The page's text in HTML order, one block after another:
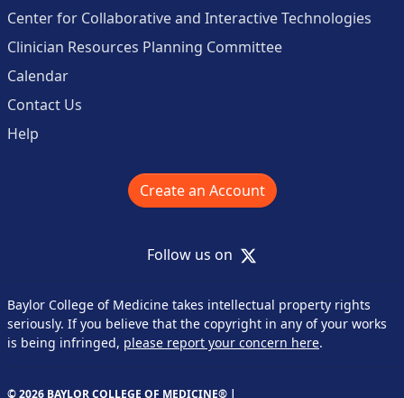
Center for Collaborative and Interactive Technologies
Clinician Resources Planning Committee
Calendar
Contact Us
Help
Create an Account
Follow us on X
Baylor College of Medicine takes intellectual property rights
seriously. If you believe that the copyright in any of your works
is being infringed, please report your concern here.
© 2026 BAYLOR COLLEGE OF MEDICINE® |